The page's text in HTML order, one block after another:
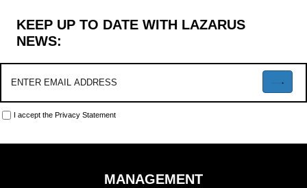
KEEP UP TO DATE WITH LAZARUS
NEWS:
I accept the Privacy Statement
MANAGEMENT